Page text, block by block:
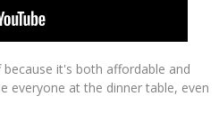
it's both affordable and
everyone at the dinner table, even